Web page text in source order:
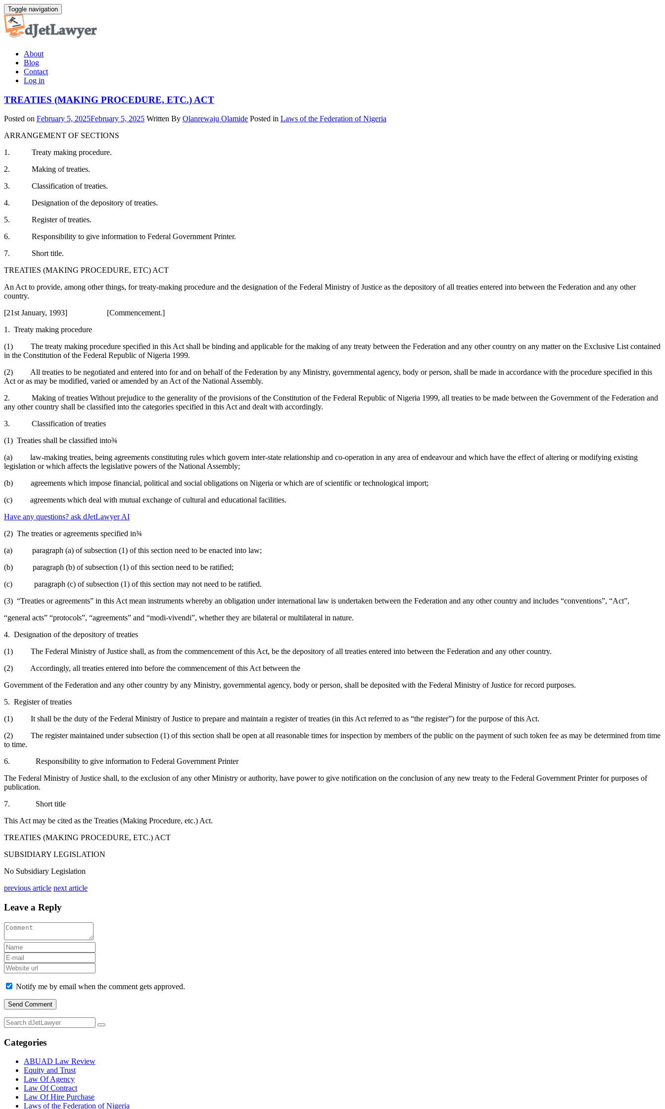
Skip
to
content
Toggle navigation
About
Blog
Contact
Log in
TREATIES (MAKING PROCEDURE, ETC.) ACT
Posted on February 5, 2025February 5, 2025 Written By Olanrewaju Olamide Posted in Laws of the Federation of Nigeria
ARRANGEMENT OF SECTIONS
1. Treaty making procedure.
2. Making of treaties.
3. Classification of treaties.
4. Designation of the depository of treaties.
5. Register of treaties.
6. Responsibility to give information to Federal Government Printer.
7. Short title.
TREATIES (MAKING PROCEDURE, ETC) ACT
An Act to provide, among other things, for treaty-making procedure and the designation of the Federal Ministry of Justice as the depository of all treaties entered into between the Federation and any other
country.
[21st January, 1993] [Commencement.]
1. Treaty making procedure
(1) The treaty making procedure specified in this Act shall be binding and applicable for the making of any treaty between the Federation and any other country on any matter on the Exclusive List contained
in the Constitution of the Federal Republic of Nigeria 1999.
(2) All treaties to be negotiated and entered into for and on behalf of the Federation by any Ministry, governmental agency, body or person, shall be made in accordance with the procedure specified in this
Act or as may be modified, varied or amended by an Act of the National Assembly.
2. Making of treaties Without prejudice to the generality of the provisions of the Constitution of the Federal Republic of Nigeria 1999, all treaties to be made between the Government of the Federation and
any other country shall be classified into the categories specified in this Act and dealt with accordingly.
3. Classification of treaties
(1) Treaties shall be classified into¾
(a) law-making treaties, being agreements constituting rules which govern inter-state relationship and co-operation in any area of endeavour and which have the effect of altering or modifying existing
legislation or which affects the legislative powers of the National Assembly;
(b) agreements which impose financial, political and social obligations on Nigeria or which are of scientific or technological import;
(c) agreements which deal with mutual exchange of cultural and educational facilities.
Have any questions? ask dJetLawyer AI
(2) The treaties or agreements specified in¾
(a) paragraph (a) of subsection (1) of this section need to be enacted into law;
(b) paragraph (b) of subsection (1) of this section need to be ratified;
(c) paragraph (c) of subsection (1) of this section may not need to be ratified.
(3) “Treaties or agreements” in this Act mean instruments whereby an obligation under international law is undertaken between the Federation and any other country and includes “conventions”, “Act”,
“general acts” “protocols”, “agreements” and “modi-vivendi”, whether they are bilateral or multilateral in nature.
4. Designation of the depository of treaties
(1) The Federal Ministry of Justice shall, as from the commencement of this Act, be the depository of all treaties entered into between the Federation and any other country.
(2) Accordingly, all treaties entered into before the commencement of this Act between the
Government of the Federation and any other country by any Ministry, governmental agency, body or person, shall be deposited with the Federal Ministry of Justice for record purposes.
5. Register of treaties
(1) It shall be the duty of the Federal Ministry of Justice to prepare and maintain a register of treaties (in this Act referred to as “the register”) for the purpose of this Act.
(2) The register maintained under subsection (1) of this section shall be open at all reasonable times for inspection by members of the public on the payment of such token fee as may be determined from time
to time.
6. Responsibility to give information to Federal Government Printer
The Federal Ministry of Justice shall, to the exclusion of any other Ministry or authority, have power to give notification on the conclusion of any new treaty to the Federal Government Printer for purposes of
publication.
7. Short title
This Act may be cited as the Treaties (Making Procedure, etc.) Act.
TREATIES (MAKING PROCEDURE, ETC.) ACT
SUBSIDIARY LEGISLATION
No Subsidiary Legislation
previous article next article
Leave a Reply
Notify me by email when the comment gets approved.
Categories
ABUAD Law Review
Equity and Trust
Law Of Agency
Law Of Contract
Law Of Hire Purchase
Laws of the Federation of Nigeria